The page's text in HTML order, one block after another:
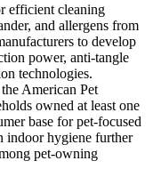
efficient cleaning
and allergens from
to develop
power, anti-tangle
technologies.
American Pet
owned at least one
base for pet-focused
indoor hygiene further
pet-owning